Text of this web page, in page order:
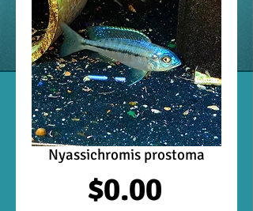
Nyassichromis prostoma
$0.00Price